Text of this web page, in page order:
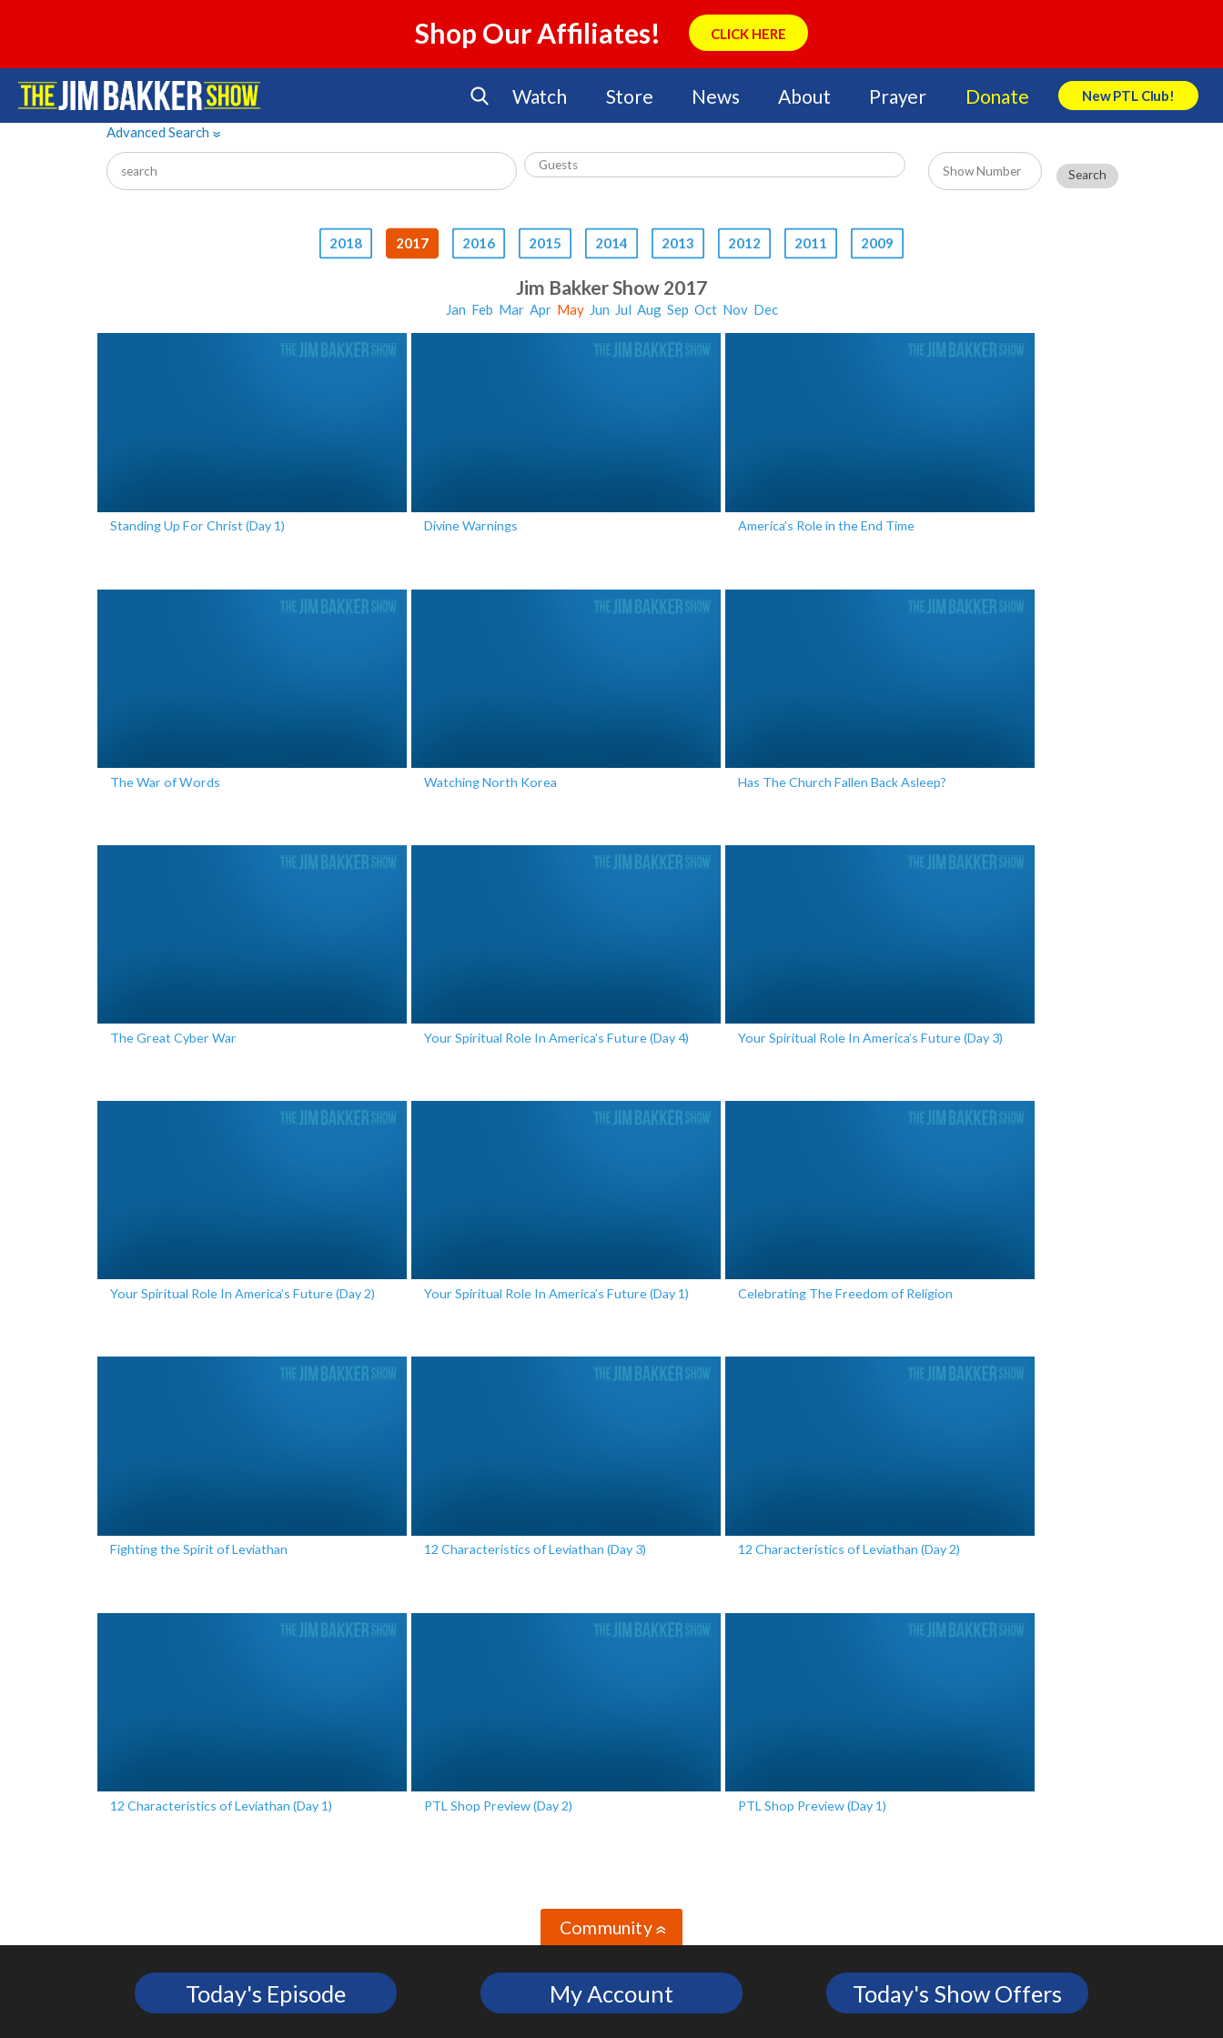
Shop Our Affiliates! CLICK HERE
Watch Store News About Prayer Donate New PTL Club!
Search Store
Advanced Search»
2018 2017 2016 2015 2014 2013 2012 2011 2009
Jim Bakker Show 2017
Jan Feb Mar Apr May Jun Jul Aug Sep Oct Nov Dec
Standing Up For Christ (Day 1) Divine Warnings America’s Role in the End Time
The War of Words Watching North Korea Has The Church Fallen Back Asleep?
The Great Cyber War Your Spiritual Role In America’s Future (Day 4) Your Spiritual Role In America’s Future (Day 3)
Your Spiritual Role In America’s Future (Day 2) Your Spiritual Role In America’s Future (Day 1) Celebrating The Freedom of Religion
Fighting the Spirit of Leviathan 12 Characteristics of Leviathan (Day 3) 12 Characteristics of Leviathan (Day 2)
12 Characteristics of Leviathan (Day 1) PTL Shop Preview (Day 2) PTL Shop Preview (Day 1)
Community»
Today's Episode My Account Today's Show Offers